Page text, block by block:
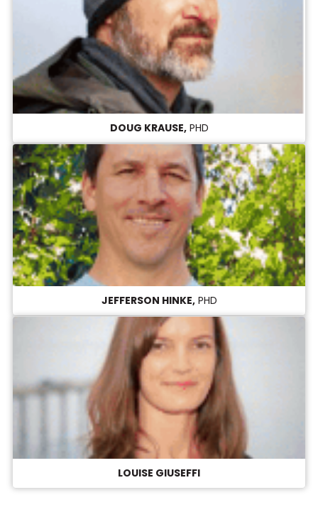
DOUG KRAUSE,PHD
JEFFERSON HINKE,PHD
LOUISE GIUSEFFI